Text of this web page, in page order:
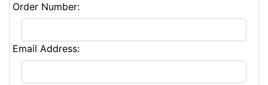
Order Number:
Email Address: